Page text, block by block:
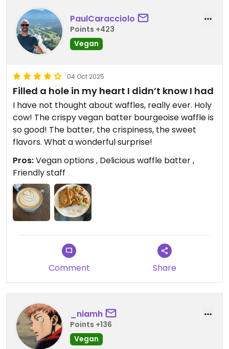
PaulCaracciolo
Points +423
Vegan
04 Oct 2025
Filled a hole in my heart I didn’t know I had
I have not thought about waffles, really ever. Holy
cow! The crispy vegan batter bourgeoise waffle is
so good! The batter, the crispiness, the sweet
flavors. What a wonderful surprise!
Pros:Vegan options , Delicious waffle batter ,
Friendly staff
Comment Share
_niamh
Points +136
Vegan